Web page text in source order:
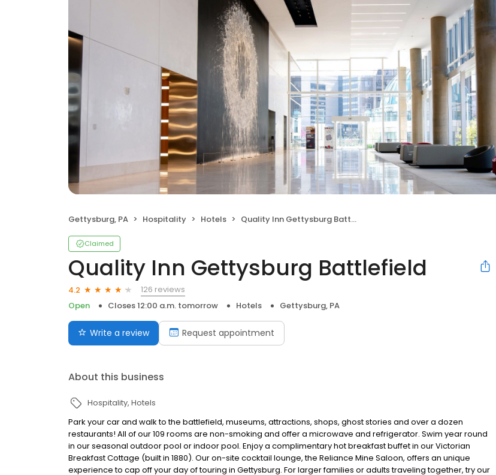
Gettysburg, PA Hospitality Hotels Quality Inn Gettysburg Battlefield
Claimed
Quality Inn Gettysburg Battlefield
4.2
126 reviews
Open
Closes 12:00 a.m. tomorrow Hotels Gettysburg, PA
Write a review Request appointment
About this business
Hospitality Hotels
Park your car and walk to the battlefield, museums, attractions, shops, ghost stories and over a dozen
restaurants! All of our 109 rooms are non-smoking and offer a microwave and refrigerator. Swim year round
in our seasonal outdoor pool or indoor pool. Enjoy a complimentary hot breakfast buffet in our Victorian
Breakfast Cottage (built in 1880). Our on-site cocktail lounge, the Reliance Mine Saloon, offers an unique
experience to cap off your day of touring in Gettysburg. For larger families or adults traveling together, try our